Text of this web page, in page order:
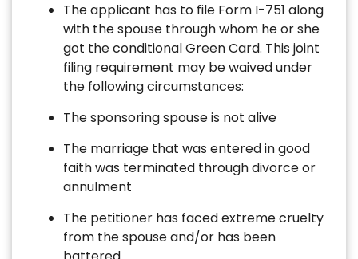
The applicant has to file Form I-751 along
with the spouse through whom he or she
got the conditional Green Card. This joint
filing requirement may be waived under
the following circumstances:
The sponsoring spouse is not alive
The marriage that was entered in good
faith was terminated through divorce or
annulment
The petitioner has faced extreme cruelty
from the spouse and/or has been